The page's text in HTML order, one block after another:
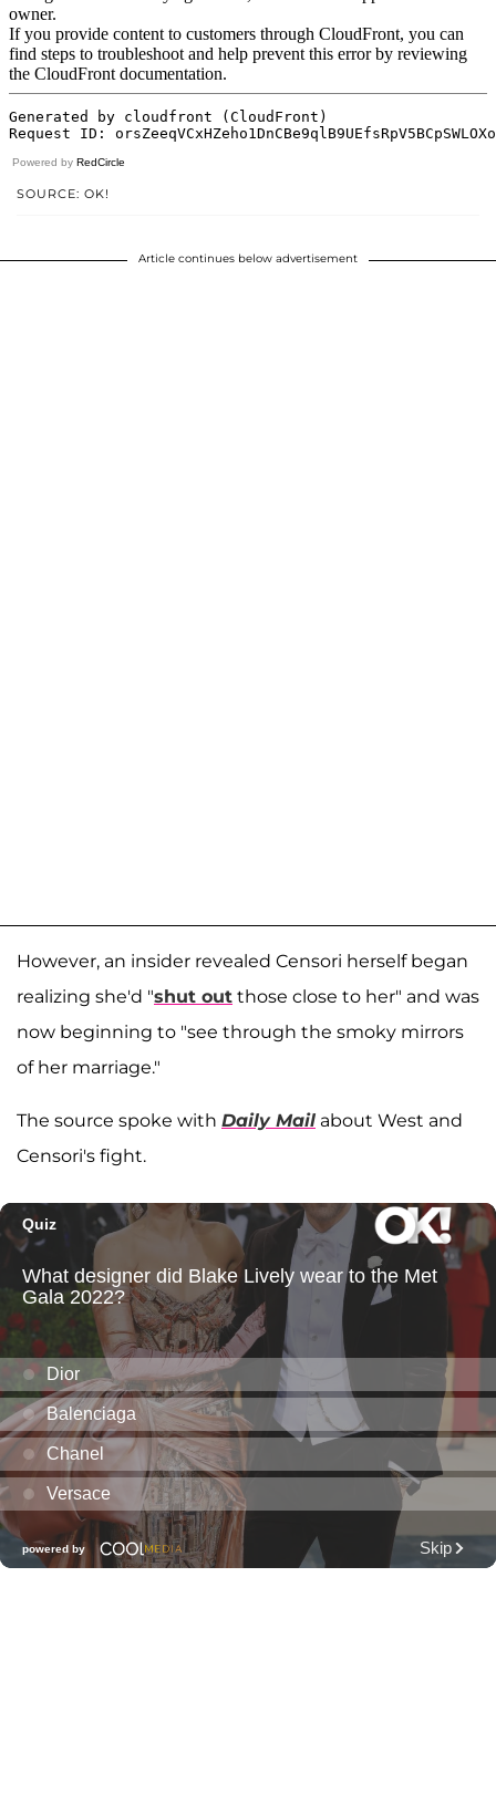
Powered by RedCircle
SOURCE: OK!
Article continues below advertisement
However, an insider revealed Censori herself began
realizing she'd "shut out those close to her" and was
now beginning to "see through the smoky mirrors
of her marriage."
The source spoke with Daily Mail about West and
Censori's fight.